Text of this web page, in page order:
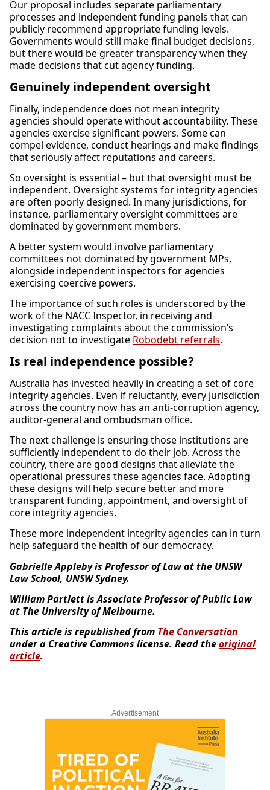
Our proposal includes separate parliamentary
processes and independent funding panels that can
publicly recommend appropriate funding levels.
Governments would still make final budget decisions,
but there would be greater transparency when they
made decisions that cut agency funding.
Genuinely independent oversight
Finally, independence does not mean integrity
agencies should operate without accountability. These
agencies exercise significant powers. Some can
compel evidence, conduct hearings and make findings
that seriously affect reputations and careers.
So oversight is essential – but that oversight must be
independent. Oversight systems for integrity agencies
are often poorly designed. In many jurisdictions, for
instance, parliamentary oversight committees are
dominated by government members.
A better system would involve parliamentary
committees not dominated by government MPs,
alongside independent inspectors for agencies
exercising coercive powers.
The importance of such roles is underscored by the
work of the NACC Inspector, in receiving and
investigating complaints about the commission’s
decision not to investigate Robodebt referrals.
Is real independence possible?
Australia has invested heavily in creating a set of core
integrity agencies. Even if reluctantly, every jurisdiction
across the country now has an anti-corruption agency,
auditor-general and ombudsman office.
The next challenge is ensuring those institutions are
sufficiently independent to do their job. Across the
country, there are good designs that alleviate the
operational pressures these agencies face. Adopting
these designs will help secure better and more
transparent funding, appointment, and oversight of
core integrity agencies.
These more independent integrity agencies can in turn
help safeguard the health of our democracy.
Gabrielle Appleby is Professor of Law at the UNSW
Law School, UNSW Sydney.
William Partlett is Associate Professor of Public Law
at The University of Melbourne.
This article is republished from The Conversation
under a Creative Commons license. Read theoriginal
article.
Advertisement